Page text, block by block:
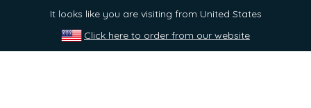
It looks like you are visiting from United States
Click here to order from our website